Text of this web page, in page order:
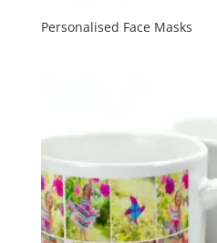
Personalised Face Masks